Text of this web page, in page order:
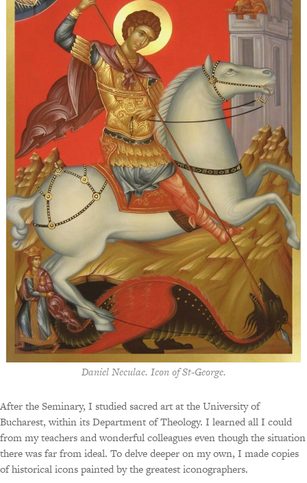
Daniel Neculae. Icon of St-George.
After the Seminary, I studied sacred art at the University of
Bucharest, within its Department of Theology. I learned all I could
from my teachers and wonderful colleagues even though the situation
there was far from ideal. To delve deeper on my own, I made copies
of historical icons painted by the greatest iconographers.